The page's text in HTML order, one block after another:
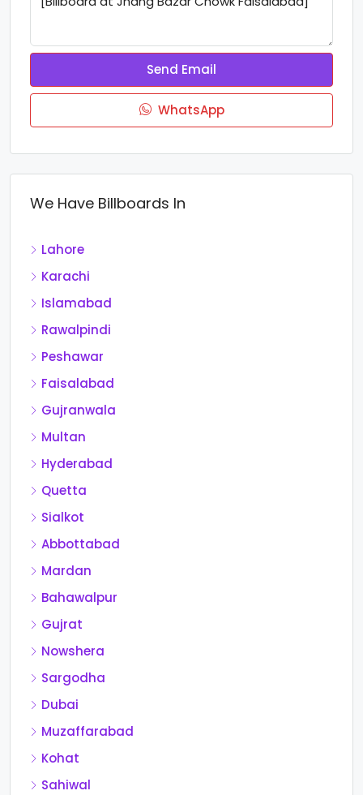
Send Email
WhatsApp
We Have Billboards In
Lahore
Karachi
Islamabad
Rawalpindi
Peshawar
Faisalabad
Gujranwala
Multan
Hyderabad
Quetta
Sialkot
Abbottabad
Mardan
Bahawalpur
Gujrat
Nowshera
Sargodha
Dubai
Muzaffarabad
Kohat
Sahiwal